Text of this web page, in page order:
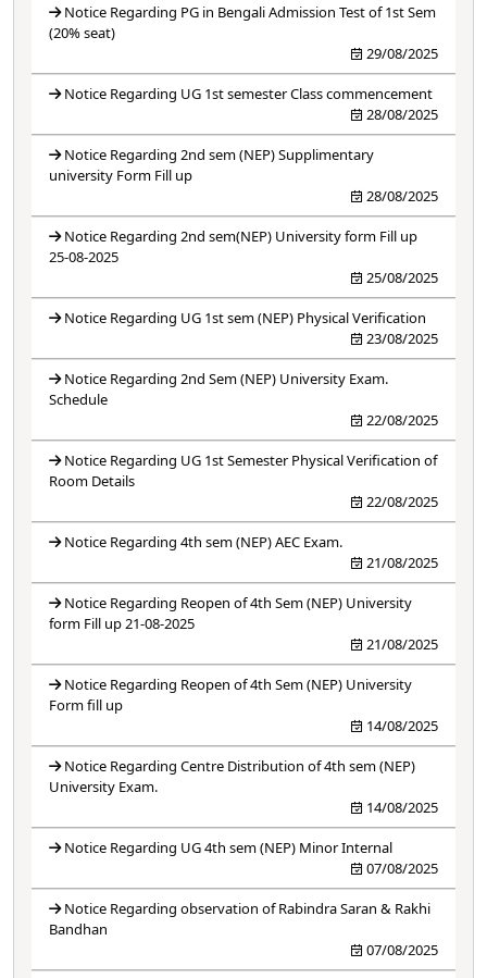
Notice Regarding PG in Bengali Admission Test of 1st Sem
(20% seat)
29/08/2025
Notice Regarding UG 1st semester Class commencement
28/08/2025
Notice Regarding 2nd sem (NEP) Supplimentary
university Form Fill up
28/08/2025
Notice Regarding 2nd sem(NEP) University form Fill up
25-08-2025
25/08/2025
Notice Regarding UG 1st sem (NEP) Physical Verification
23/08/2025
Notice Regarding 2nd Sem (NEP) University Exam.
Schedule
22/08/2025
Notice Regarding UG 1st Semester Physical Verification of
Room Details
22/08/2025
Notice Regarding 4th sem (NEP) AEC Exam.
21/08/2025
Notice Regarding Reopen of 4th Sem (NEP) University
form Fill up 21-08-2025
21/08/2025
Notice Regarding Reopen of 4th Sem (NEP) University
Form fill up
14/08/2025
Notice Regarding Centre Distribution of 4th sem (NEP)
University Exam.
14/08/2025
Notice Regarding UG 4th sem (NEP) Minor Internal
07/08/2025
Notice Regarding observation of Rabindra Saran & Rakhi
Bandhan
07/08/2025